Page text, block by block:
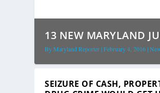
13 NEW MARYLAND
ByMaryland Reporter|February 4, 2016|
SEIZURE OF CASH,